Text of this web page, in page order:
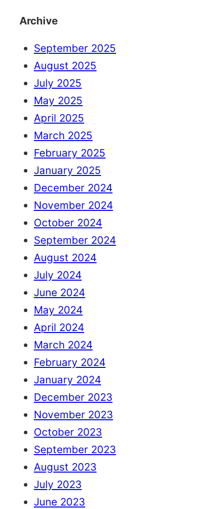
Archive
September 2025
August 2025
July 2025
May 2025
April 2025
March 2025
February 2025
January 2025
December 2024
November 2024
October 2024
September 2024
August 2024
July 2024
June 2024
May 2024
April 2024
March 2024
February 2024
January 2024
December 2023
November 2023
October 2023
September 2023
August 2023
July 2023
June 2023